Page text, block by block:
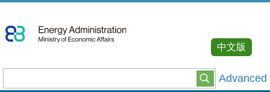
To
Content
Advanced
中文版